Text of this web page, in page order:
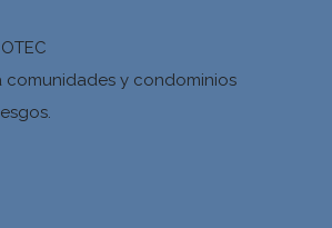
comunidades y condominios